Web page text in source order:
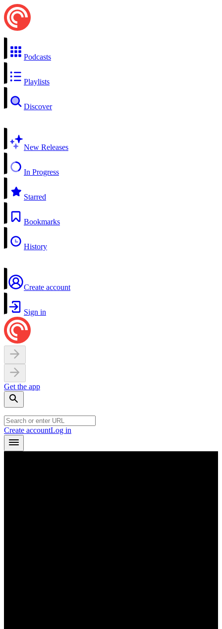
Podcasts
Playlists
Discover
New Releases
In Progress
Starred
Bookmarks
History
Create account
Sign in
Get the app
Create accountLog in